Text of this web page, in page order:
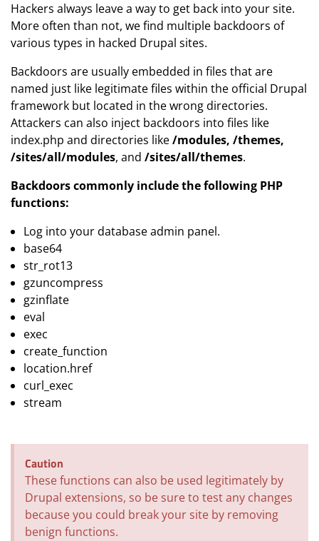
Hackers always leave a way to get back into your site.
More often than not, we find multiple backdoors of
various types in hacked Drupal sites.
Backdoors are usually embedded in files that are
named just like legitimate files within the official Drupal
framework but located in the wrong directories.
Attackers can also inject backdoors into files like
index.php and directories like/modules, /themes,
/sites/all/modules, and /sites/all/themes.
Backdoors commonly include the following PHP
functions:
Log into your database admin panel.
base64
str_rot13
gzuncompress
gzinflate
eval
exec
create_function
location.href
curl_exec
stream
Caution
These functions can also be used legitimately by
Drupal extensions, so be sure to test any changes
because you could break your site by removing
benign functions.